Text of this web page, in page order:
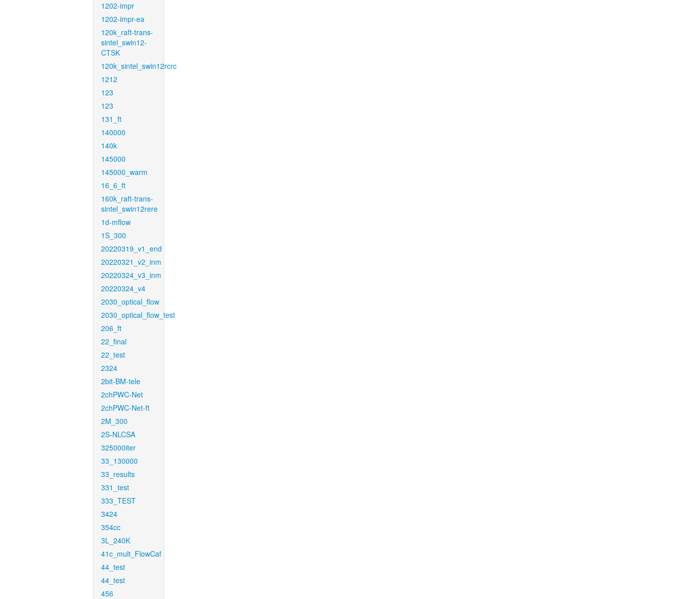
1202-impr
1202-impr-ea
120k_raft-trans-
sintel_swin12-
CTSK
120k_sintel_swin12rcrc
1212
123
123
131_ft
140000
140k
145000
145000_warm
16_6_ft
160k_raft-trans-
sintel_swin12rere
1d-mflow
1S_300
20220319_v1_end
20220321_v2_inm
20220324_v3_inm
20220324_v4
2030_optical_flow
2030_optical_flow_test
206_ft
22_final
22_test
2324
2bit-BM-tele
2chPWC-Net
2chPWC-Net-ft
2M_300
2S-NLCSA
325000iter
33_130000
33_results
331_test
333_TEST
3424
354cc
3L_240K
41c_mult_FlowCaf
44_test
44_test
456